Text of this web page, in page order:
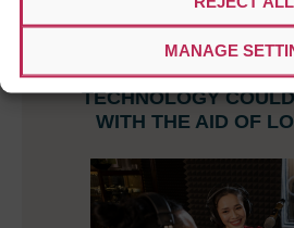
MANAGE
INDUSTRIES
TECHNOLOGY
WITH THE AID OF